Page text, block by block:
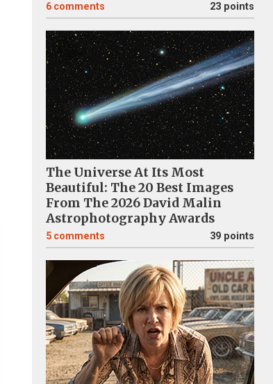
6 comments 23 points
The Universe At Its Most
Beautiful: The 20 Best Images
From The 2026 David Malin
Astrophotography Awards
5 comments 39 points